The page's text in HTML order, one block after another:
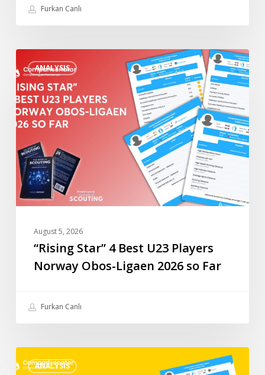
Furkan Canlı
ANALYSIS
Star”
4
Best
U23
Norway
Obos-
Ligaen
2026
August 5, 2026
“Rising Star” 4 Best U23 Players
Norway Obos-Ligaen 2026 so Far
Furkan Canlı
ANALYSIS
Star”